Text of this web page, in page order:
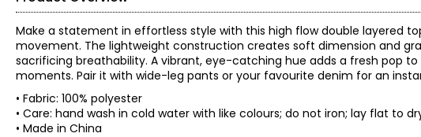
Make a statement in effortless style with this high flow double layered
movement. The lightweight construction creates soft dimension and
sacrificing breathability. A vibrant, eye-catching hue adds a fresh pop
moments. Pair it with wide-leg pants or your favourite denim for an
• Fabric: 100% polyester
• Care: hand wash in cold water with like colours; do not iron; lay flat to
• Made in China